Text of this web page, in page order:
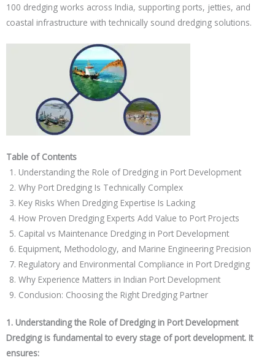
100 dredging works across India, supporting ports, jetties, and
coastal infrastructure with technically sound dredging solutions.
Table of Contents
Understanding the Role of Dredging in Port Development
Why Port Dredging Is Technically Complex
Key Risks When Dredging Expertise Is Lacking
How Proven Dredging Experts Add Value to Port Projects
Capital vs Maintenance Dredging in Port Development
Equipment, Methodology, and Marine Engineering Precision
Regulatory and Environmental Compliance in Port Dredging
Why Experience Matters in Indian Port Development
Conclusion: Choosing the Right Dredging Partner
1. Understanding the Role of Dredging in Port Development
Dredging is fundamental to every stage of port development. It
ensures: